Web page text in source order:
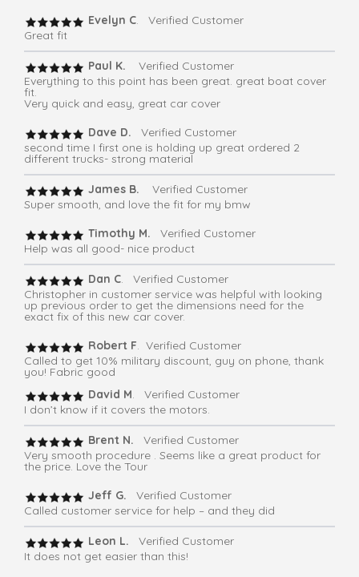
Evelyn C. Verified Customer
Great fit
Paul K.
Verified Customer
Everything to this point has been great. great boat cover
fit.
Very quick and easy, great car cover
Dave D.
Verified Customer
second time I first one is holding up great ordered 2
different trucks- strong material
James B.
Verified Customer
Super smooth, and love the fit for my bmw
Timothy M. Verified Customer
Help was all good- nice product
Dan C. Verified Customer
Christopher in customer service was helpful with looking
up previous order to get the dimensions need for the
exact fix of this new car cover.
Robert F. Verified Customer
Called to get 10% military discount, guy on phone, thank
you! Fabric good
David M. Verified Customer
I don’t know if it covers the motors.
Brent N.
Verified Customer
Very smooth procedure . Seems like a great product for
the price. Love the Tour
Jeff G.
Verified Customer
Called customer service for help – and they did
Leon L. Verified Customer
It does not get easier than this!